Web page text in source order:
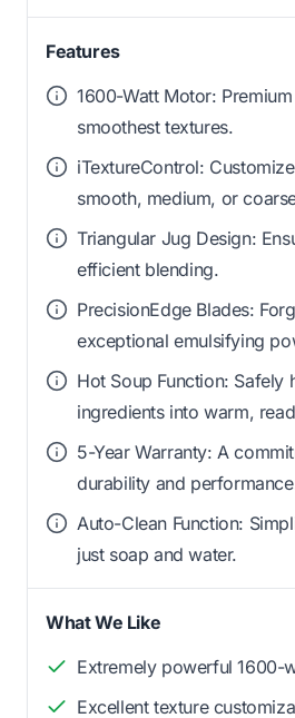
Features
1600-Watt Motor:
smoothest textures.
iTextureControl:
smooth, medium, or
Triangular Jug Design:
efficient blending.
PrecisionEdge Blades:
exceptional emulsifying
Hot Soup Function: Safely
ingredients into warm,
5-Year Warranty: A
durability and
Auto-Clean Function:
just soap and water.
What We Like
Extremely powerful 1600-
Excellent texture